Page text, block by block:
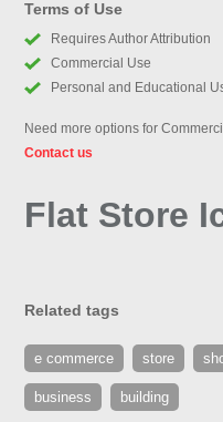
Terms of Use
Requires Author Attribution
Commercial Use
Personal and Educational
Need more options for
Contact us
Flat Store
Related tags
e commerce store
business building